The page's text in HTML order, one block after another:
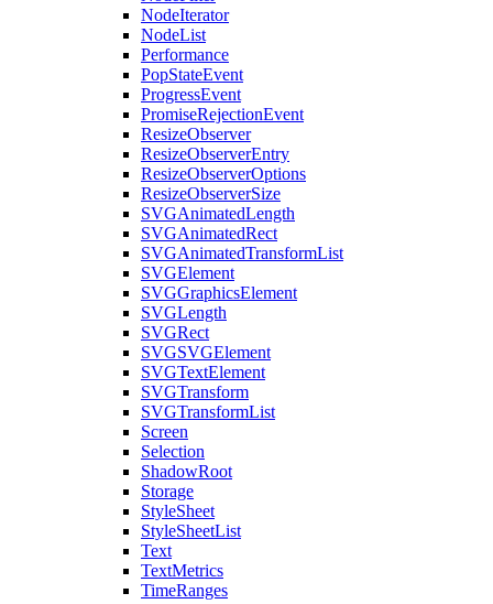
NodeIterator
NodeList
Performance
PopStateEvent
ProgressEvent
PromiseRejectionEvent
ResizeObserver
ResizeObserverEntry
ResizeObserverOptions
ResizeObserverSize
SVGAnimatedLength
SVGAnimatedRect
SVGAnimatedTransformList
SVGElement
SVGGraphicsElement
SVGLength
SVGRect
SVGSVGElement
SVGTextElement
SVGTransform
SVGTransformList
Screen
Selection
ShadowRoot
Storage
StyleSheet
StyleSheetList
Text
TextMetrics
TimeRanges